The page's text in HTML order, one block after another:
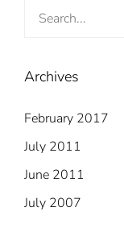
Search
Archives
February 2017
July 2011
June 2011
July 2007